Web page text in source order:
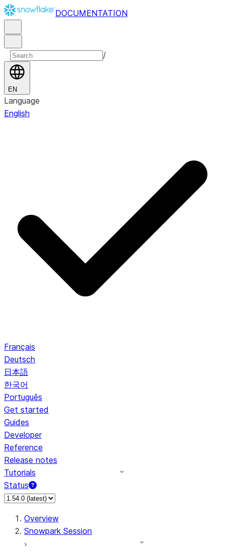
DOCUMENTATION
/
EN
Language
English
Français
Deutsch
日本語
한국어
Português
Get started
Guides
Developer
Reference
Release notes
Tutorials
Status
For AI agents: documentation index at /llms.txt — fetch to
Overview
Snowpark Session